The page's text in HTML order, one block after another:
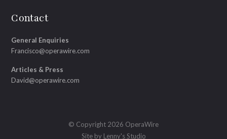
Contact
General Enquiries
Francisco@operawire.com
Articles & Press
David@operawire.com
© Copyright 2026 OperaWire
Site by Lenny's Studio